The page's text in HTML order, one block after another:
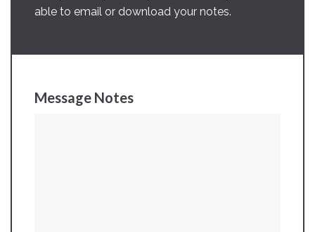
able to email or download your notes.
Message Notes